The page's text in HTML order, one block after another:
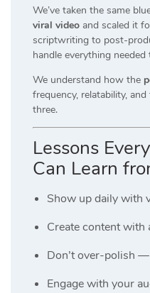
We’ve taken the same
viral video and scaled it
scriptwriting to post-
handle everything
We understand how the
frequency, relatability,
three.
Lessons
Can Learn
Show up daily with
Create content with
Don’t over-polish
Engage with your